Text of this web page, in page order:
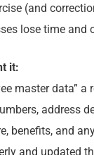
(and
lose time and
it:
master data” a
address
benefits, and
and updated